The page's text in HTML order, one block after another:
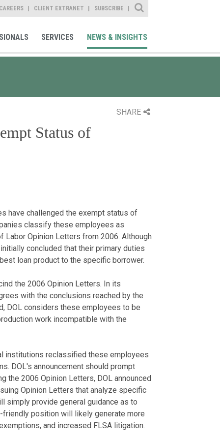
CLIENT EXTRANET SUBSCRIBE
Site Search
SERVICES NEWS & INSIGHTS
SHARE
Status of
have challenged the exempt status of
classify these employees as
Opinion Letters from 2006. Although
concluded that their primary duties
loan product to the specific borrower.
the 2006 Opinion Letters. In its
with the conclusions reached by the
DOL considers these employees to be
work incompatible with the
institutions reclassified these employees
DOL's announcement should prompt
the 2006 Opinion Letters, DOL announced
Opinion Letters that analyze specific
simply provide general guidance as to
position will likely generate more
and increased FLSA litigation.